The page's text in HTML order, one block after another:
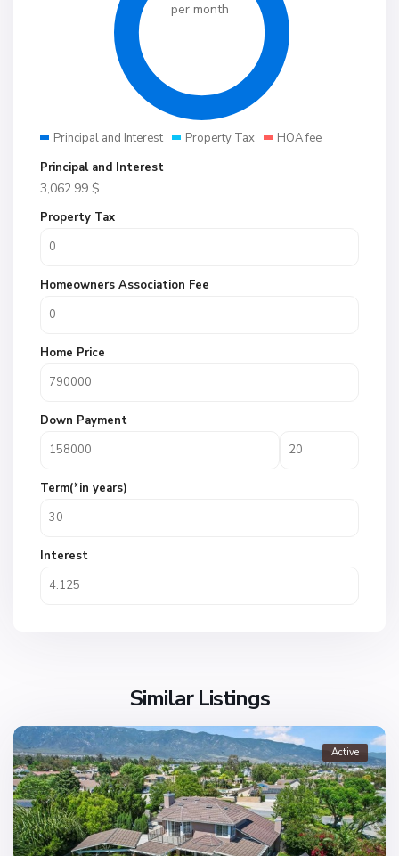
per month
Principal and Interest Property Tax
HOA fee
Principal and Interest
3,062.99 $
Property Tax
Homeowners Association Fee
Home Price
Down Payment
Term(*in years)
Interest
Similar Listings
Active